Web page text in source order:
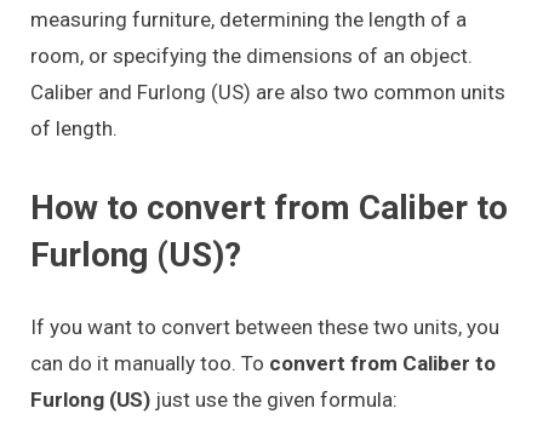
measuring furniture, determining the length of a
room, or specifying the dimensions of an object.
Caliber and Furlong (US) are also two common units
of length.
How to convert from Caliber to
Furlong (US)?
If you want to convert between these two units, you
can do it manually too. To convert from Caliber to
Furlong (US) just use the given formula: